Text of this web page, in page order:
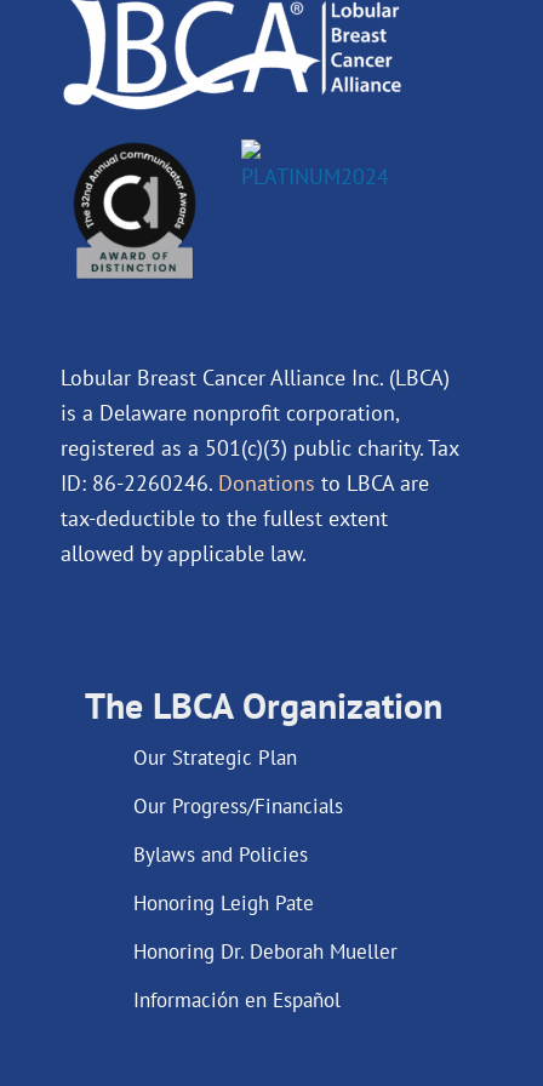
Lobular Breast Cancer Alliance Inc. (LBCA)
is a Delaware nonprofit corporation,
registered as a 501(c)(3) public charity. Tax
ID: 86-2260246. Donations to LBCA are
tax-deductible to the fullest extent
allowed by applicable law.
The LBCA Organization
Our Strategic Plan
Our Progress/Financials
Bylaws and Policies
Honoring Leigh Pate
Honoring Dr. Deborah Mueller
Información en Español